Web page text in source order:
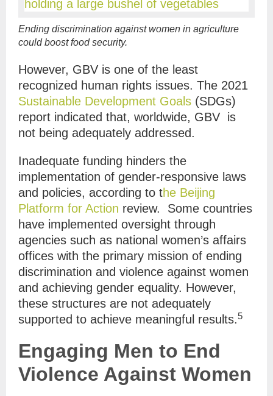
Ending discrimination against women in agriculture
could boost food security.
However, GBV is one of the least
recognized human rights issues. The 2021
Sustainable Development Goals (SDGs)
report indicated that, worldwide, GBV is
not being adequately addressed.
Inadequate funding hinders the
implementation of gender-responsive laws
and policies, according to the Beijing
Platform for Action review. Some countries
have implemented oversight through
agencies such as national women’s affairs
offices with the primary mission of ending
discrimination and violence against women
and achieving gender equality. However,
these structures are not adequately
supported to achieve meaningful results.5
Engaging Men to End
Violence Against Women